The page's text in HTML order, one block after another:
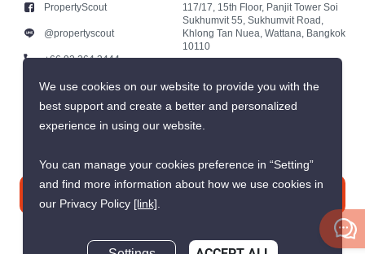
PropertyScout
@propertyscout
+66 92 264 3444
+66 92 264 3444
contact@propertyscout.co.th
117/17, 15th Floor, Panjit Tower Soi
Sukhumvit 55, Sukhumvit Road,
Khlong Tan Nuea, Wattana, Bangkok
10110
We use cookies on our website to provide you with the
best support and create a better and personalized
experience in using our website.
You can manage your cookies preference in “Setting”
and find more information about how we use cookies in
our Privacy Policy [link].